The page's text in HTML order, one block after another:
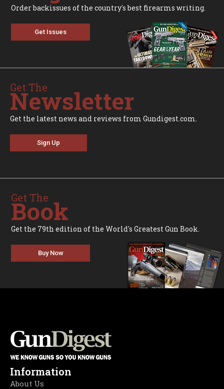
Order backissues of the country's best firearms writing.
Get Issues
Get The
Newsletter
Get the latest news and reviews from Gundigest.com.
Sign Up
Get The
Book
Get the 79th edition of the World's Greatest Gun Book.
Buy Now
Information
About Us